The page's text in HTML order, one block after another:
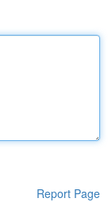
Report Page